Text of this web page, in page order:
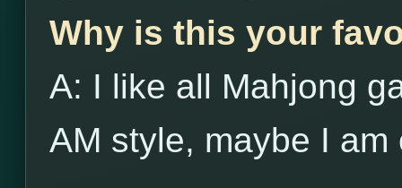
Why is this your
A: I like all Mahjong
AM style, maybe I am